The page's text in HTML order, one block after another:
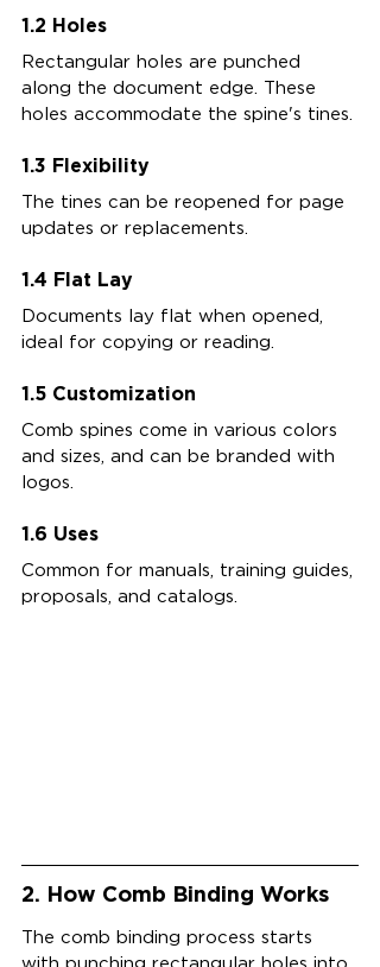
1.2 Holes
Rectangular holes are punched
along the document edge. These
holes accommodate the spine's tines.
1.3 Flexibility
The tines can be reopened for page
updates or replacements.
1.4 Flat Lay
Documents lay flat when opened,
ideal for copying or reading.
1.5 Customization
Comb spines come in various colors
and sizes, and can be branded with
logos.
1.6 Uses
Common for manuals, training guides,
proposals, and catalogs.
2. How Comb Binding Works
The comb binding process starts
with punching rectangular holes into